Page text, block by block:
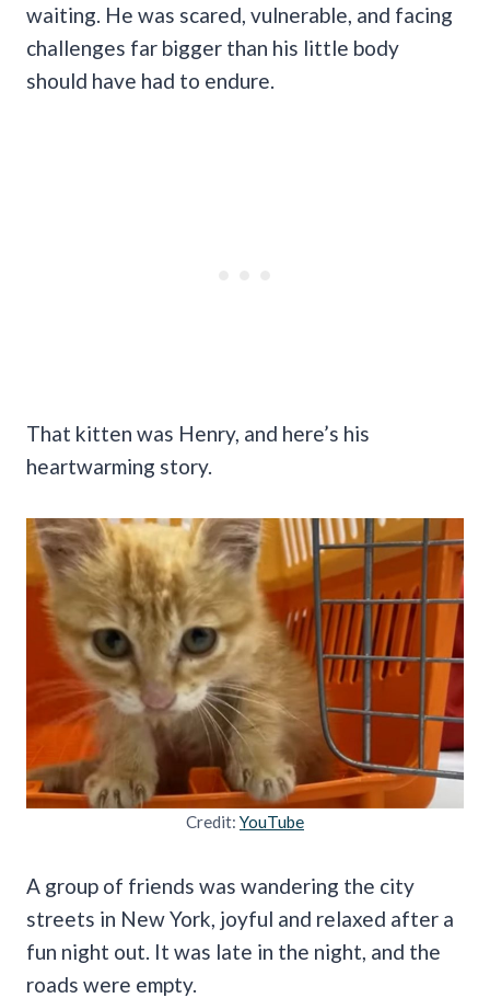
waiting. He was scared, vulnerable, and facing
challenges far bigger than his little body
should have had to endure.
That kitten was Henry, and here’s his
heartwarming story.
Credit: YouTube
A group of friends was wandering the city
streets in New York, joyful and relaxed after a
fun night out. It was late in the night, and the
roads were empty.